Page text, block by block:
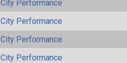
City Performance
City Performance
City Performance
City Performance